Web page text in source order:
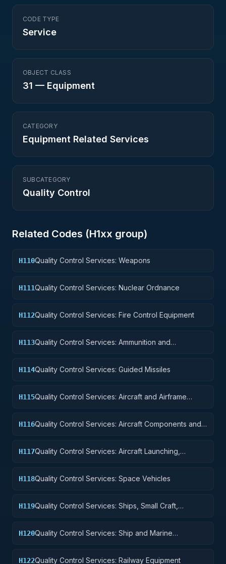
CODE TYPE
Service
OBJECT CLASS
31 — Equipment
CATEGORY
Equipment Related Services
SUBCATEGORY
Quality Control
Related Codes (H1xx group)
H110Quality Control Services: Weapons
H111Quality Control Services: Nuclear Ordnance
H112Quality Control Services: Fire Control Equipment
H113Quality Control Services: Ammunition and
H114Quality Control Services: Guided Missiles
H115Quality Control Services: Aircraft and Airframe
H116Quality Control Services: Aircraft Components and
H117Quality Control Services: Aircraft Launching,
H118Quality Control Services: Space Vehicles
H119Quality Control Services: Ships, Small Craft,
H120Quality Control Services: Ship and Marine
H122Quality Control Services: Railway Equipment